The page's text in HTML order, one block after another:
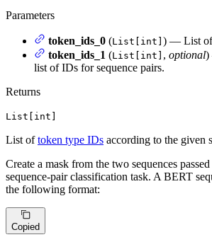
Parameters
token_ids_0 (List[int] ) — List
token_ids_1 (List[int] , optional)
list of IDs for sequence pairs.
Returns
List[int]
List oftoken type IDs according to the given
Create a mask from the two sequences
sequence-pair classification task. A BERT
the following format:
Copied